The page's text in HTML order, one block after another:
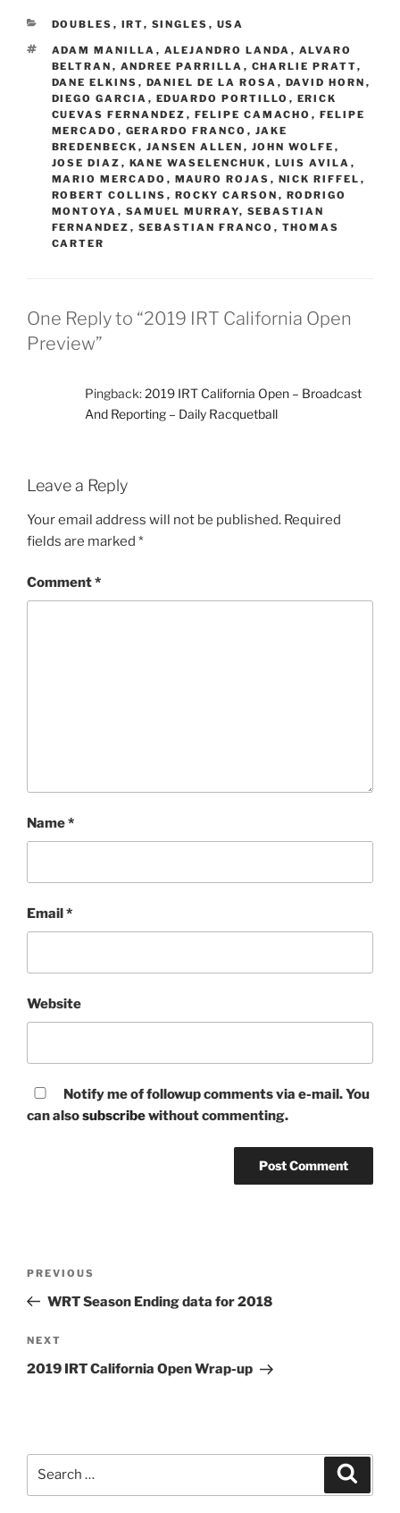
CATEGORIES
DOUBLES , IRT, SINGLES , USA
TAGS
ADAM MANILLA , ALEJANDRO LANDA , ALVARO
BELTRAN , ANDREE PARRILLA , CHARLIE PRATT,
DANE ELKINS , DANIEL DE LA ROSA , DAVID HORN ,
DIEGO GARCIA , EDUARDO PORTILLO , ERICK
CUEVAS FERNANDEZ , FELIPE CAMACHO , FELIPE
MERCADO , GERARDO FRANCO , JAKE
BREDENBECK , JANSEN ALLEN , JOHN WOLFE ,
JOSE DIAZ , KANE WASELENCHUK , LUIS AVILA ,
MARIO MERCADO , MAURO ROJAS , NICK RIFFEL ,
ROBERT COLLINS , ROCKY CARSON , RODRIGO
MONTOYA , SAMUEL MURRAY, SEBASTIAN
FERNANDEZ , SEBASTIAN FRANCO , THOMAS
CARTER
One Reply to “2019 IRT California Open
Preview”
Pingback:2019 IRT California Open – Broadcast
And Reporting – Daily Racquetball
Leave a Reply
Your email address will not be published. Required
fields are marked *
Comment*
Name*
Email*
Website
Notify me of followup comments via e-mail. You
can alsosubscribewithout commenting.
Previous
Post
PREVIOUS
WRT Season Ending data for 2018
Next
Post
NEXT
2019 IRT California Open Wrap-up